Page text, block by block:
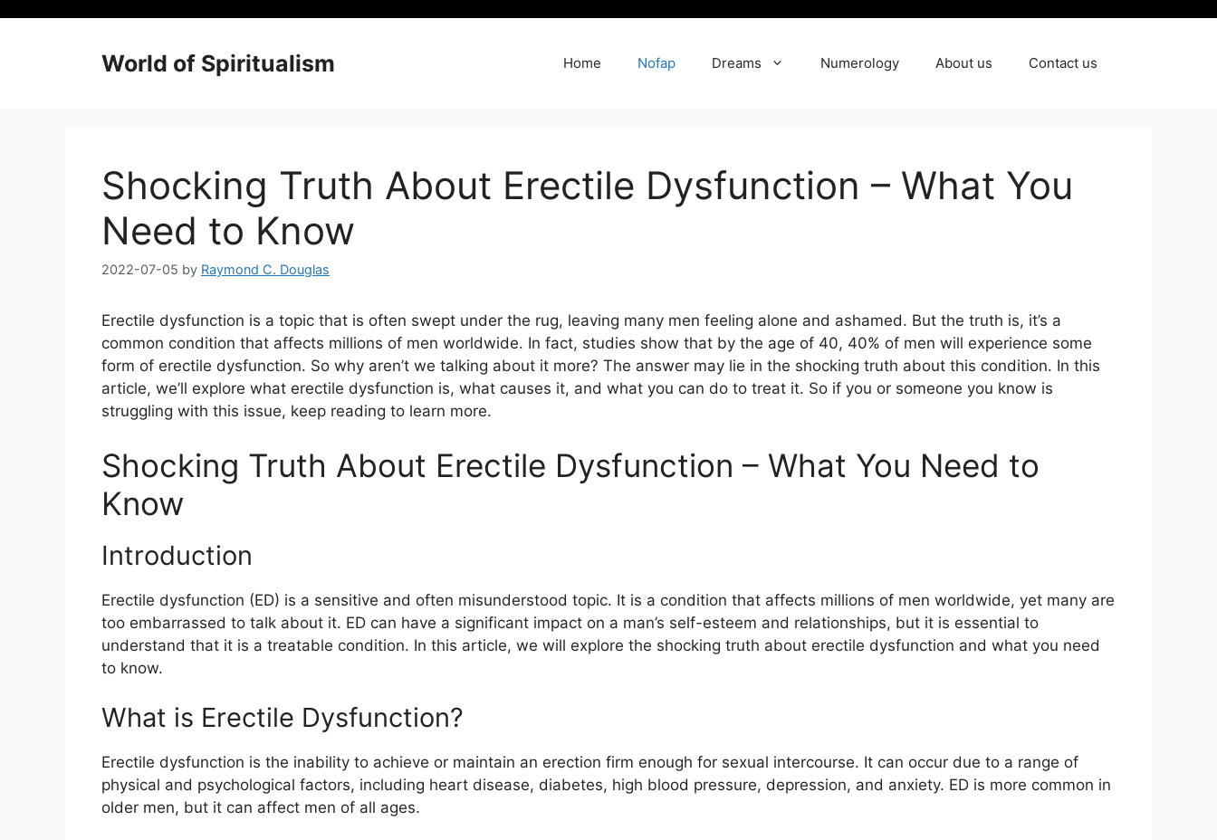
World of Spiritualism Home Nofap Dreams Numerology About us Contact us
Shocking Truth About Erectile Dysfunction – What You
Need to Know
2022-07-05 by Raymond C. Douglas
Erectile dysfunction is a topic that is often swept under the rug, leaving many men feeling alone and ashamed. But the truth is, it’s a
common condition that affects millions of men worldwide. In fact, studies show that by the age of 40, 40% of men will experience some
form of erectile dysfunction. So why aren’t we talking about it more? The answer may lie in the shocking truth about this condition. In this
article, we’ll explore what erectile dysfunction is, what causes it, and what you can do to treat it. So if you or someone you know is
struggling with this issue, keep reading to learn more.
Shocking Truth About Erectile Dysfunction – What You Need to
Know
Introduction
Erectile dysfunction (ED) is a sensitive and often misunderstood topic. It is a condition that affects millions of men worldwide, yet many are
too embarrassed to talk about it. ED can have a significant impact on a man’s self-esteem and relationships, but it is essential to
understand that it is a treatable condition. In this article, we will explore the shocking truth about erectile dysfunction and what you need
to know.
What is Erectile Dysfunction?
Erectile dysfunction is the inability to achieve or maintain an erection firm enough for sexual intercourse. It can occur due to a range of
physical and psychological factors, including heart disease, diabetes, high blood pressure, depression, and anxiety. ED is more common in
older men, but it can affect men of all ages.